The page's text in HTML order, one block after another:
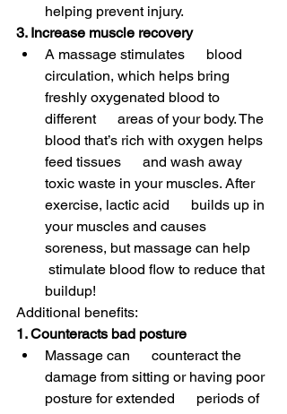
helping prevent injury.
3. Increase muscle recovery
A massage stimulates      blood
circulation, which helps bring
freshly oxygenated blood to
different      areas of your body. The
blood that’s rich with oxygen helps
feed tissues      and wash away
toxic waste in your muscles. After
exercise, lactic acid      builds up in
your muscles and causes
soreness, but massage can help
stimulate blood flow to reduce that
buildup!
Additional benefits:
1. Counteracts bad posture
Massage can      counteract the
damage from sitting or having poor
posture for extended      periods of